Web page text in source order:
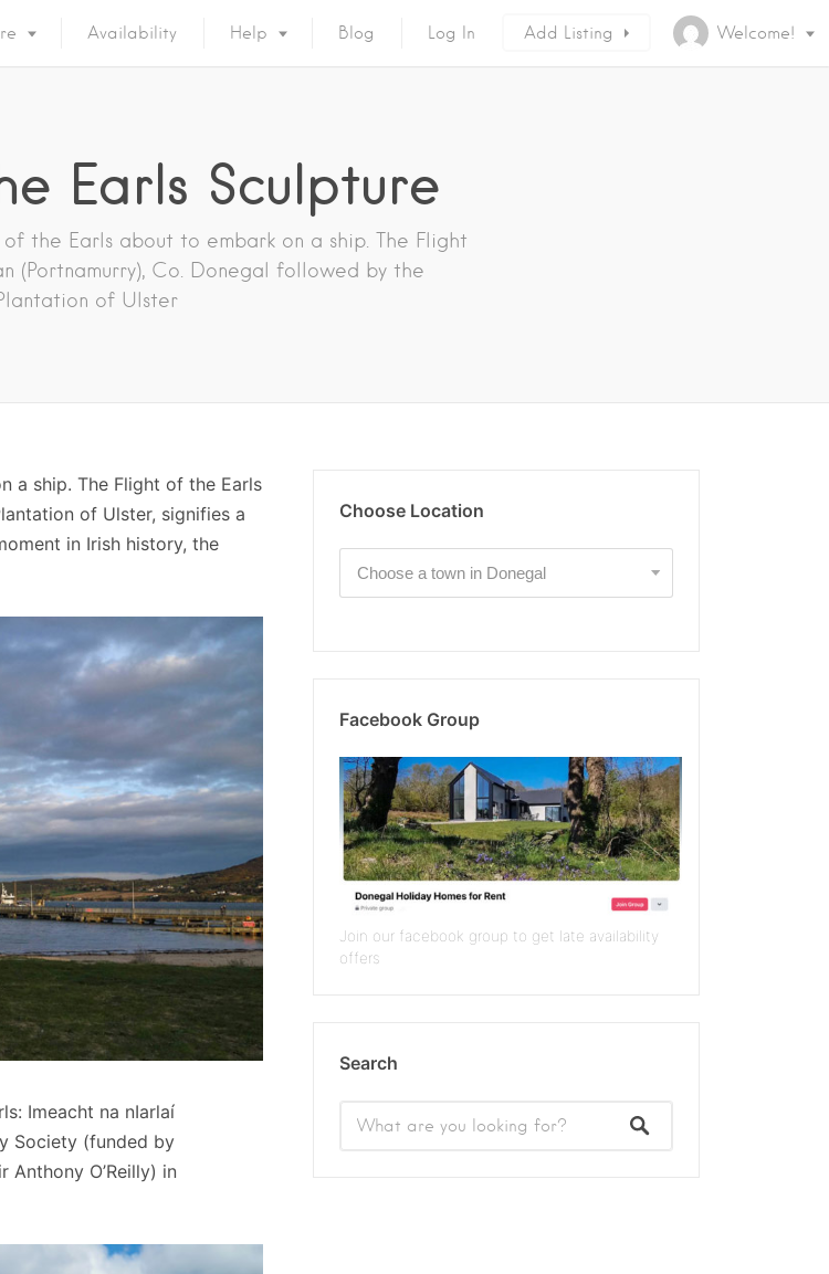
Availability Help Blog Log In Add Listing Welcome!
Earls Sculpture
the Earls about to embark on a ship. The Flight
(Portnamurry), Co. Donegal followed by the
of Ulster
a ship. The Flight of the Earls
of Ulster, signifies a
in Irish history, the
Imeacht na nIarlaí
Society (funded by
O’Reilly) in
Choose Location
Facebook Group
Join our facebook group to get late availability
offers
Search